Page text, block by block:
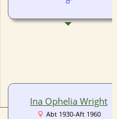
Ina Ophelia Wright
Abt 1930-Aft 1960